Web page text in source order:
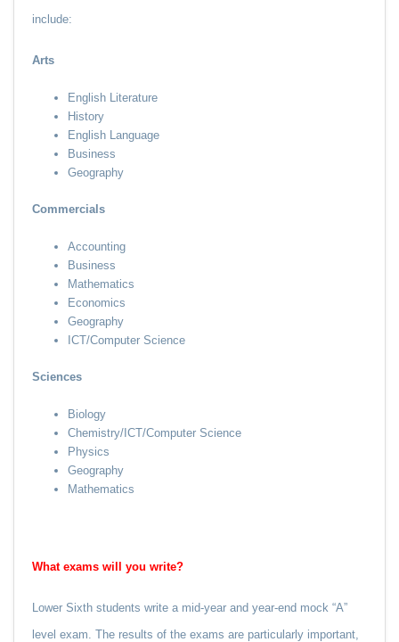
include:
Arts
English Literature
History
English Language
Business
Geography
Commercials
Accounting
Business
Mathematics
Economics
Geography
ICT/Computer Science
Sciences
Biology
Chemistry/ICT/Computer Science
Physics
Geography
Mathematics
What exams will you write?
Lower Sixth students write a mid-year and year-end mock “A”
level exam. The results of the exams are particularly important,